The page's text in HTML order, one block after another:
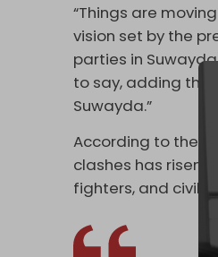
“Things are
vision set by the
parties in
to say, adding that
Suwayda.”
According to the
clashes has risen
fighters, and